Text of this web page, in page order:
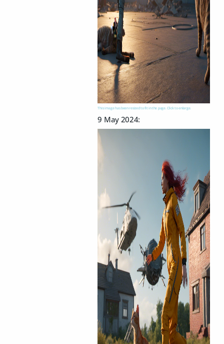
This image has been resized to fit in the page. Click to enlarge.
9 May 2024: